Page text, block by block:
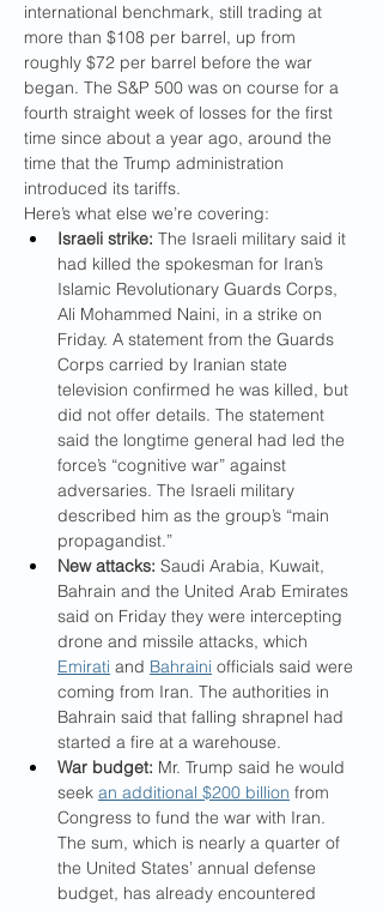
international benchmark, still trading at
more than $108 per barrel, up from
roughly $72 per barrel before the war
began. The S&P 500 was on course for a
fourth straight week of losses for the first
time since about a year ago, around the
time that the Trump administration
introduced its tariffs.
Here’s what else we’re covering:
Israeli strike: The Israeli military said it
had killed the spokesman for Iran’s
Islamic Revolutionary Guards Corps,
Ali Mohammed Naini, in a strike on
Friday. A statement from the Guards
Corps carried by Iranian state
television confirmed he was killed, but
did not offer details. The statement
said the longtime general had led the
force’s “cognitive war” against
adversaries. The Israeli military
described him as the group’s “main
propagandist.”
New attacks: Saudi Arabia, Kuwait,
Bahrain and the United Arab Emirates
said on Friday they were intercepting
drone and missile attacks, which
Emirati and Bahraini officials said were
coming from Iran. The authorities in
Bahrain said that falling shrapnel had
started a fire at a warehouse.
War budget: Mr. Trump said he would
seek an additional $200 billion from
Congress to fund the war with Iran.
The sum, which is nearly a quarter of
the United States’ annual defense
budget, has already encountered